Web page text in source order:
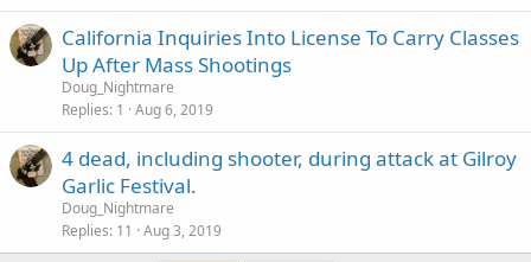
California Inquiries Into License To Carry Classes
Up After Mass Shootings
Doug_Nightmare
Replies 1 Aug 6, 2019
4 dead, including shooter, during attack at Gilroy
Garlic Festival.
Doug_Nightmare
Replies 11 Aug 3, 2019